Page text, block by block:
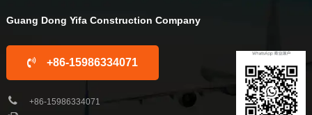
Guang Dong Yifa Construction Company
+86-15986334071
+86-15986334071